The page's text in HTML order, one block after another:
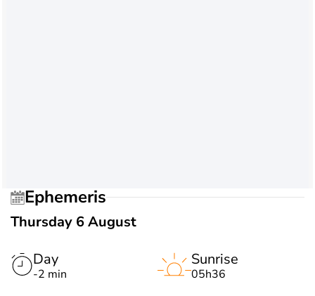
Ephemeris
Thursday 6 August
Day
-2 min
Sunrise
05h36